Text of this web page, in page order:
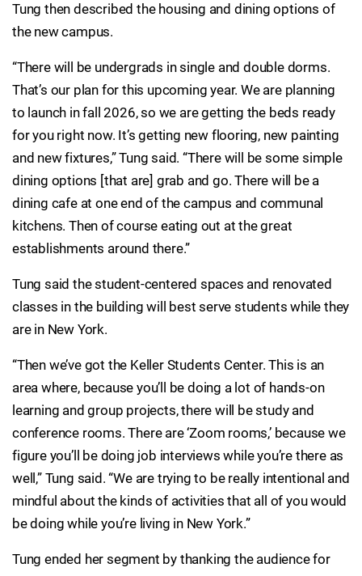
Tung then described the housing and dining options of
the new campus.
“There will be undergrads in single and double dorms.
That’s our plan for this upcoming year. We are planning
to launch in fall 2026, so we are getting the beds ready
for you right now. It’s getting new flooring, new painting
and new fixtures,” Tung said. “There will be some simple
dining options [that are] grab and go. There will be a
dining cafe at one end of the campus and communal
kitchens. Then of course eating out at the great
establishments around there.”
Tung said the student-centered spaces and renovated
classes in the building will best serve students while they
are in New York.
“Then we’ve got the Keller Students Center. This is an
area where, because you’ll be doing a lot of hands-on
learning and group projects, there will be study and
conference rooms. There are ‘Zoom rooms,’ because we
figure you’ll be doing job interviews while you’re there as
well,” Tung said. “We are trying to be really intentional and
mindful about the kinds of activities that all of you would
be doing while you’re living in New York.”
Tung ended her segment by thanking the audience for